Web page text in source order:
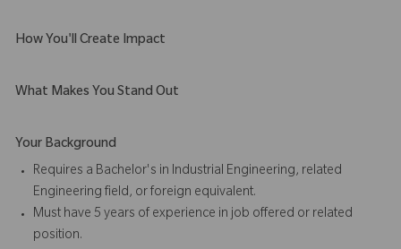
How You'll Create Impact
What Makes You Stand Out
Your Background
Requires a Bachelor's in Industrial Engineering, related
Engineering field, or foreign equivalent.
Must have 5 years of experience in job offered or related
position.